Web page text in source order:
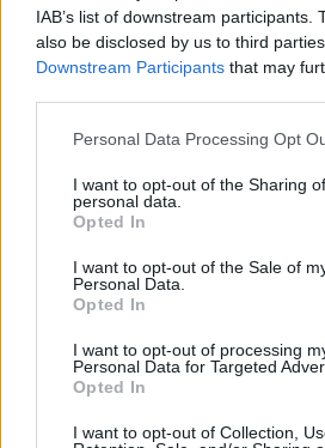
IAB’s list of downstream participants.
also be disclosed by us to third
Downstream Participants that may
Please note that this website/app
not limited to your visit or usage
grant or deny consent to Google and
use your data for below specified
consent section.
Personal Data Processing Opt
I want to opt-out of the Sharing
personal data.
Opted In
I want to opt-out of the Sale of
Personal Data.
Opted In
I want to opt-out of processing
Personal Data for Targeted
Opted In
I want to opt-out of Collection,
Iona Girl Name Popularity